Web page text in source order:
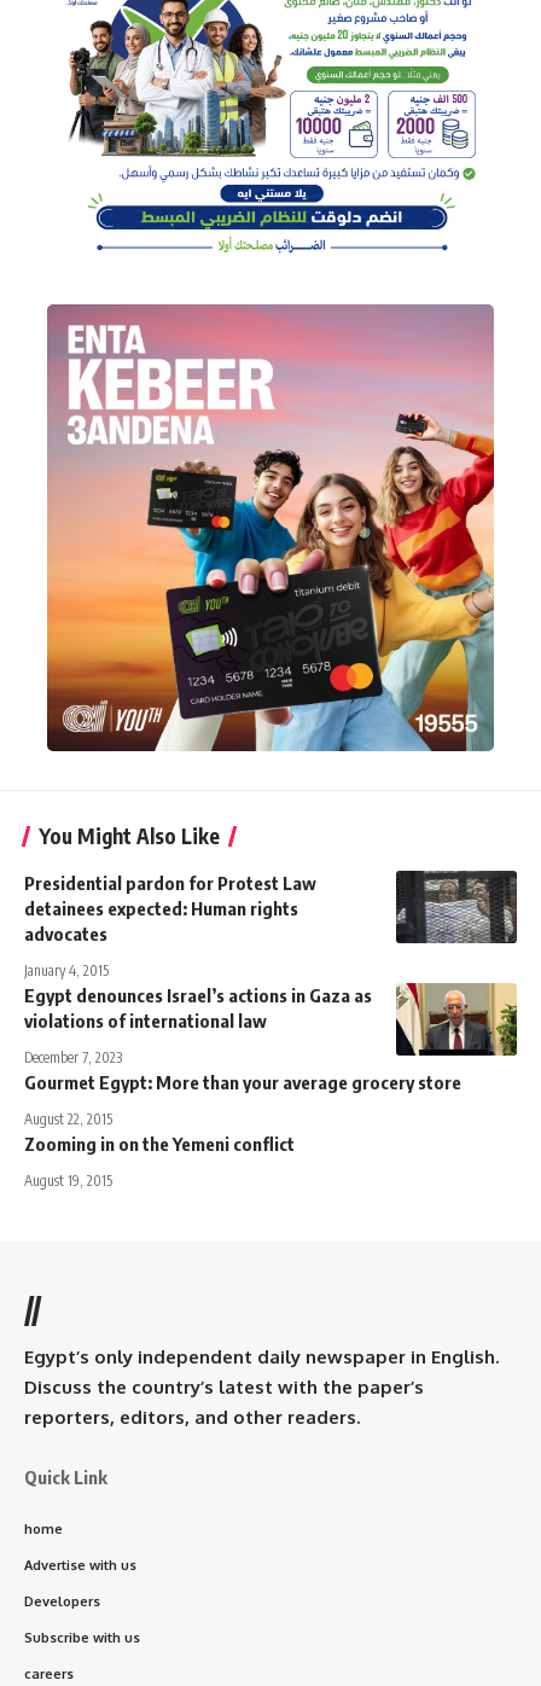
You Might Also Like
Presidential pardon for Protest Law
detainees expected: Human rights
advocates
January 4, 2015
Egypt denounces Israel’s actions in Gaza as
violations of international law
December 7, 2023
Gourmet Egypt: More than your average grocery store
August 22, 2015
Zooming in on the Yemeni conflict
August 19, 2015
//
Egypt’s only independent daily newspaper in English.
Discuss the country’s latest with the paper’s
reporters, editors, and other readers.
Quick Link
home
Advertise with us
Developers
Subscribe with us
careers